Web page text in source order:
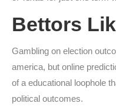
Bettors
Gambling on election
america, but online
of a educational loophole
political outcomes.